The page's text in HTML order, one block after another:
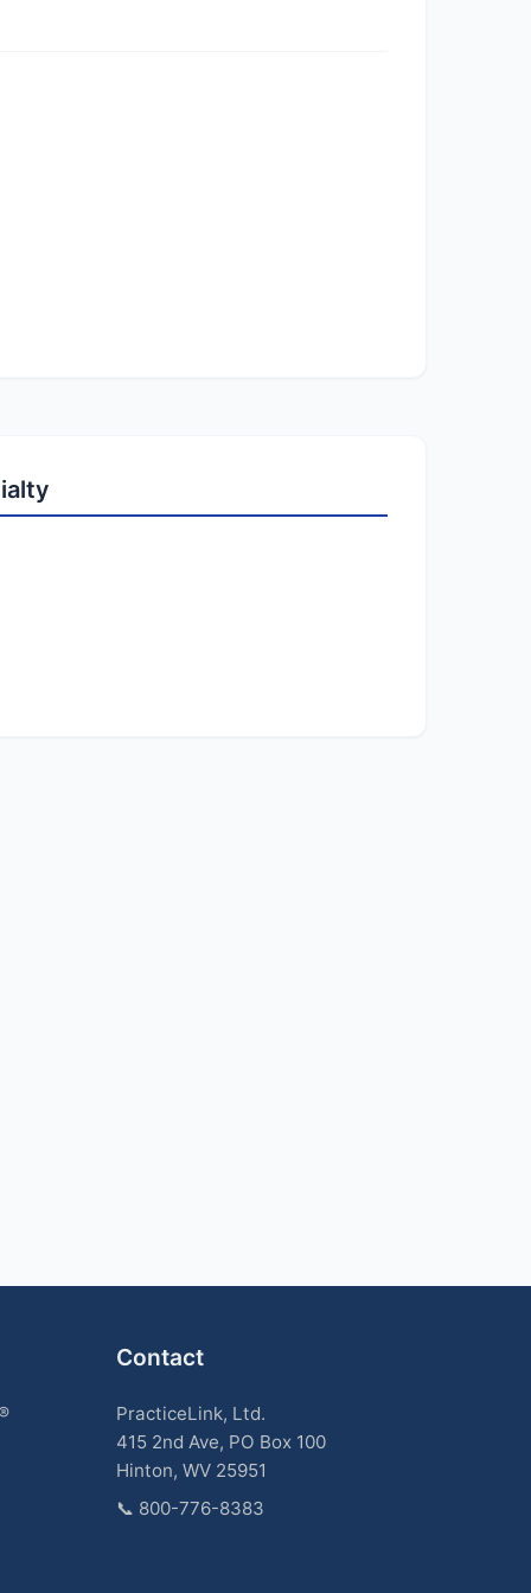
Contact
PracticeLink, Ltd.
415 2nd Ave, PO Box 100
Hinton, WV 25951
📞 800-776-8383